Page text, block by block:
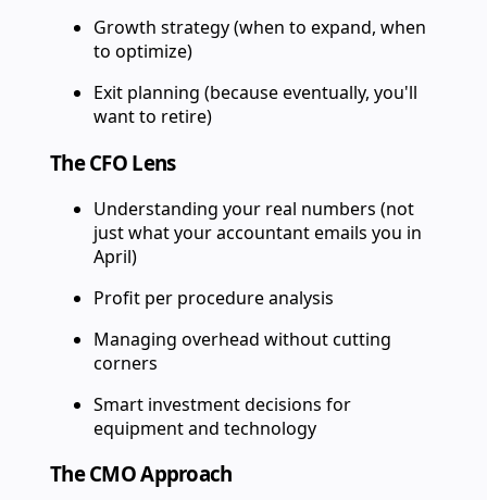
Growth strategy (when to expand, when
to optimize)
Exit planning (because eventually, you'll
want to retire)
The CFO Lens
Understanding your real numbers (not
just what your accountant emails you in
April)
Profit per procedure analysis
Managing overhead without cutting
corners
Smart investment decisions for
equipment and technology
The CMO Approach